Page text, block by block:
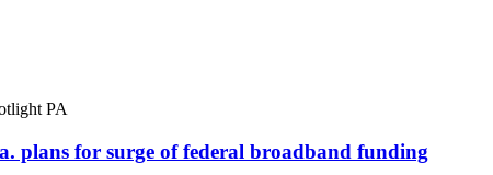
PA
plans for surge of federal broadband funding